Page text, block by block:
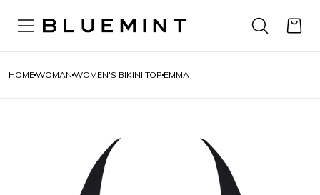
HOMEWOMAN WOMEN'S BIKINI TOP EMMA